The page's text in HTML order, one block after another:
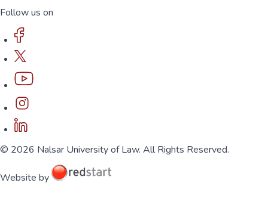
Follow us on
© 2026 Nalsar University of Law. All Rights Reserved.
Website by